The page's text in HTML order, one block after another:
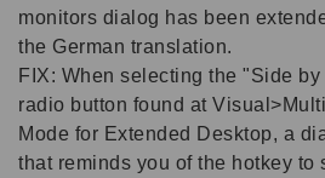
monitors dialog has been
the German translation.
FIX: When selecting the "Side
radio button found at
Mode for Extended Desktop, a
that reminds you of the hotkey to